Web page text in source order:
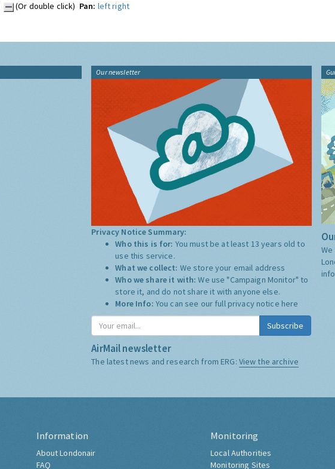
(Or double click) Pan: leftright
Our newsletter
Privacy Notice Summary:
Who this is for: You must be at least 13 years old to
use this service.
What we collect: We store your email address
Who we share it with:We use "Campaign Monitor" to
store it, and do not share it with anyone else.
More Info: You can see our full privacy notice here
Subscribe
AirMail newsletter
The latest news and research from ERG: View the archive
Information
About Londonair
FAQ
Monitoring
Local Authorities
Monitoring Sites